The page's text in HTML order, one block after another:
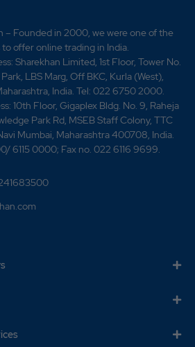
0
48000
48000
– Founded in 2000, we were one of the
offer online trading in India.
Sharekhan Limited, 1st Floor, Tower No.
LBS Marg, Off BKC, Kurla (West),
India. Tel: 022 6750 2000.
10th Floor, Gigaplex Bldg. No. 9, Raheja
Park Rd, MSEB Staff Colony, TTC
Mumbai, Maharashtra 400708, India.
6115 0000; Fax no. 022 6116 9699.